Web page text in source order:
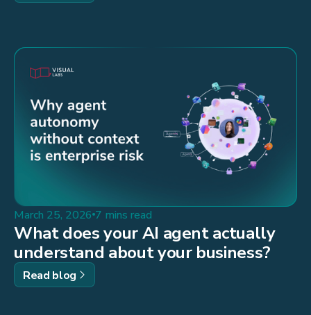
March 25, 2026 7 mins read
What does your AI agent actually
understand about your business?
Read blog